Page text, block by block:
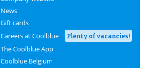
News
Gift cards
Careers at Coolblue
Plenty of vacancies!
The Coolblue App
Coolblue Belgium